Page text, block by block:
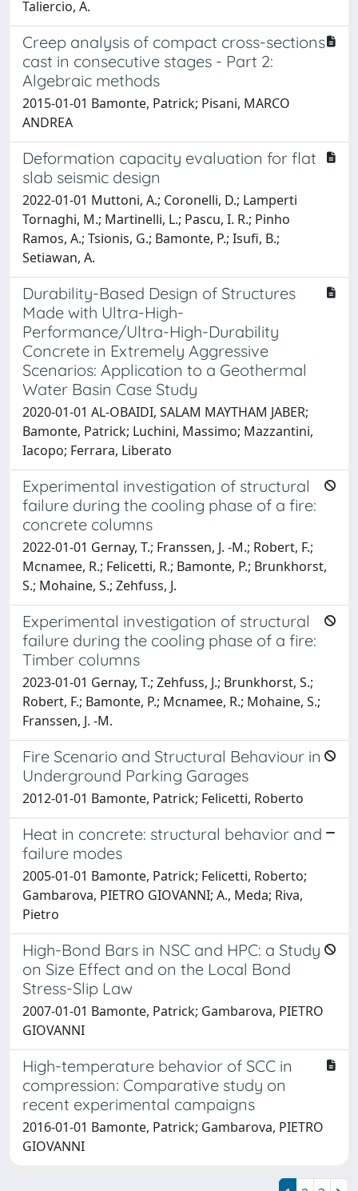
Taliercio, A.
Creep analysis of compact cross-sections
cast in consecutive stages - Part 2:
Algebraic methods
2015-01-01 Bamonte, Patrick; Pisani, MARCO
ANDREA
Deformation capacity evaluation for flat
slab seismic design
2022-01-01 Muttoni, A.; Coronelli, D.; Lamperti
Tornaghi, M.; Martinelli, L.; Pascu, I. R.; Pinho
Ramos, A.; Tsionis, G.; Bamonte, P.; Isufi, B.;
Setiawan, A.
Durability-Based Design of Structures
Made with Ultra-High-
Performance/Ultra-High-Durability
Concrete in Extremely Aggressive
Scenarios: Application to a Geothermal
Water Basin Case Study
2020-01-01 AL-OBAIDI, SALAM MAYTHAM JABER;
Bamonte, Patrick; Luchini, Massimo; Mazzantini,
Iacopo; Ferrara, Liberato
Experimental investigation of structural
failure during the cooling phase of a fire:
concrete columns
2022-01-01 Gernay, T.; Franssen, J. -M.; Robert, F.;
Mcnamee, R.; Felicetti, R.; Bamonte, P.; Brunkhorst,
S.; Mohaine, S.; Zehfuss, J.
Experimental investigation of structural
failure during the cooling phase of a fire:
Timber columns
2023-01-01 Gernay, T.; Zehfuss, J.; Brunkhorst, S.;
Robert, F.; Bamonte, P.; Mcnamee, R.; Mohaine, S.;
Franssen, J. -M.
Fire Scenario and Structural Behaviour in
Underground Parking Garages
2012-01-01 Bamonte, Patrick; Felicetti, Roberto
Heat in concrete: structural behavior and
failure modes
2005-01-01 Bamonte, Patrick; Felicetti, Roberto;
Gambarova, PIETRO GIOVANNI; A., Meda; Riva,
Pietro
High-Bond Bars in NSC and HPC: a Study
on Size Effect and on the Local Bond
Stress-Slip Law
2007-01-01 Bamonte, Patrick; Gambarova, PIETRO
GIOVANNI
High-temperature behavior of SCC in
compression: Comparative study on
recent experimental campaigns
2016-01-01 Bamonte, Patrick; Gambarova, PIETRO
GIOVANNI